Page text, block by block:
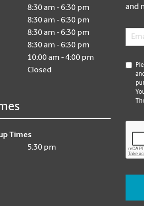
8:30 am - 6:30 pm
8:30 am - 6:30 pm
8:30 am - 6:30 pm
8:30 am - 6:30 pm
10:00 am - 4:00 pm
Closed
Times
5:30 pm
and
*